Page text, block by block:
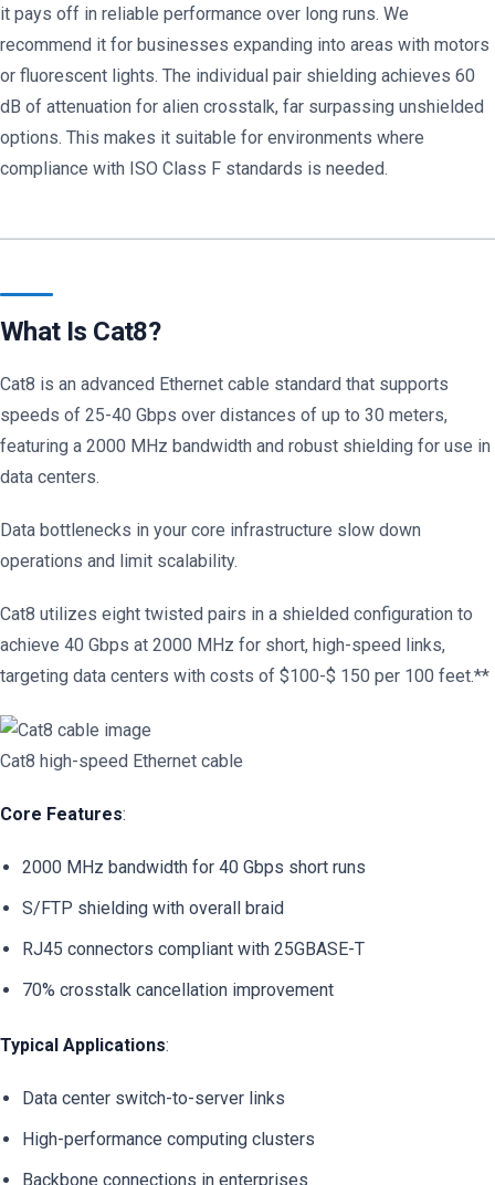
it pays off in reliable performance over long runs. We
recommend it for businesses expanding into areas with motors
or fluorescent lights. The individual pair shielding achieves 60
dB of attenuation for alien crosstalk, far surpassing unshielded
options. This makes it suitable for environments where
compliance with ISO Class F standards is needed.
What Is Cat8?
Cat8 is an advanced Ethernet cable standard that supports
speeds of 25-40 Gbps over distances of up to 30 meters,
featuring a 2000 MHz bandwidth and robust shielding for use in
data centers.
Data bottlenecks in your core infrastructure slow down
operations and limit scalability.
Cat8 utilizes eight twisted pairs in a shielded configuration to
achieve 40 Gbps at 2000 MHz for short, high-speed links,
targeting data centers with costs of $100-$ 150 per 100 feet.**
Cat8 high-speed Ethernet cable
Core Features:
2000 MHz bandwidth for 40 Gbps short runs
S/FTP shielding with overall braid
RJ45 connectors compliant with 25GBASE-T
70% crosstalk cancellation improvement
Typical Applications:
Data center switch-to-server links
High-performance computing clusters
Backbone connections in enterprises